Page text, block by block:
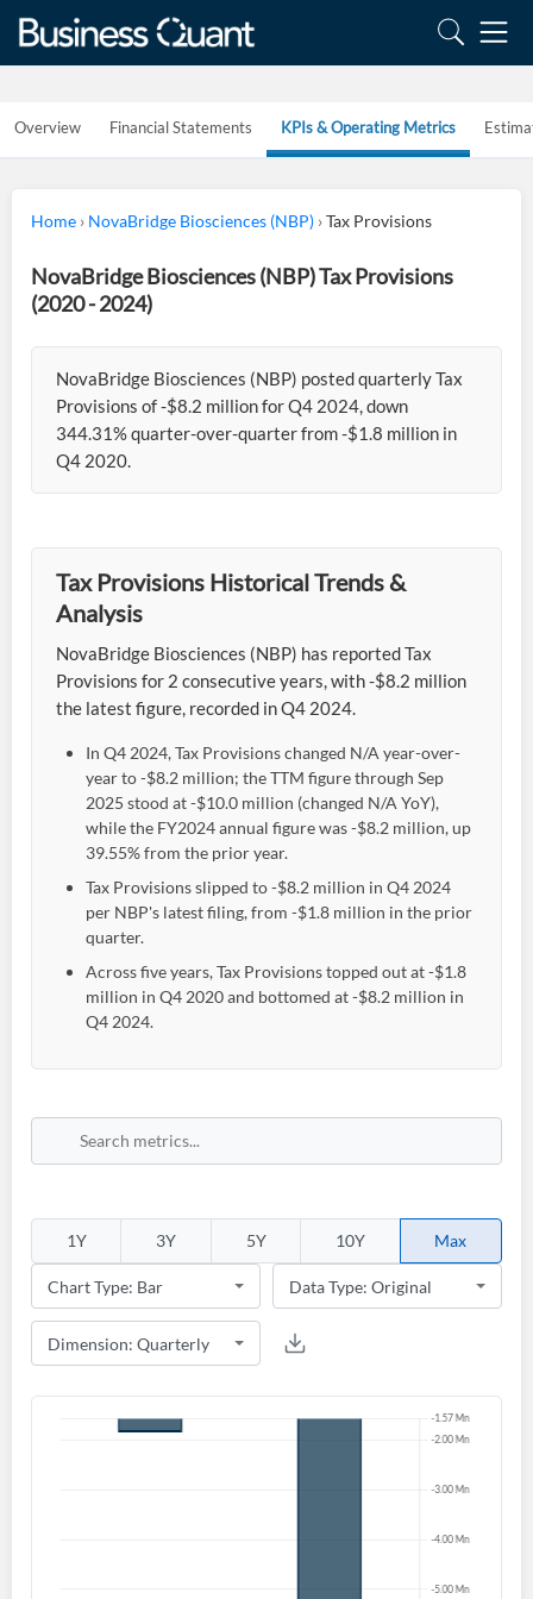
Overview Financial Statements KPIs & Operating Metrics
Home › NovaBridge Biosciences (NBP) ›Tax Provisions
NovaBridge Biosciences (NBP) Tax Provisions
(2020 - 2024)
NovaBridge Biosciences (NBP) posted quarterly Tax
Provisions of -$8.2 million for Q4 2024, down
344.31% quarter-over-quarter from -$1.8 million in
Q4 2020.
Tax Provisions Historical Trends &
Analysis
NovaBridge Biosciences (NBP) has reported Tax
Provisions for 2 consecutive years, with -$8.2 million
the latest figure, recorded in Q4 2024.
In Q4 2024, Tax Provisions changed N/A year-over-
year to -$8.2 million; the TTM figure through Sep
2025 stood at -$10.0 million (changed N/A YoY),
while the FY2024 annual figure was -$8.2 million, up
39.55% from the prior year.
Tax Provisions slipped to -$8.2 million in Q4 2024
per NBP's latest filing, from -$1.8 million in the prior
quarter.
Across five years, Tax Provisions topped out at -$1.8
million in Q4 2020 and bottomed at -$8.2 million in
Q4 2024.
1Y 3Y 5Y 10Y Max
Create an account
Start your journey with us today. It's free!
Sign In